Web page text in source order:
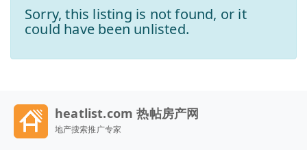
Sorry, this listing is not found, or it
could have been unlisted.
heatlist.com 热帖房产网
地产搜索推广专家